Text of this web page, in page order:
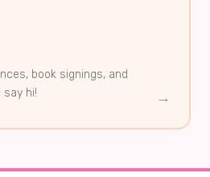
book signings, and
say hi!
→